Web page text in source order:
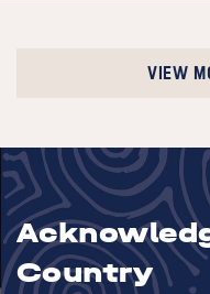
VIEW
Country